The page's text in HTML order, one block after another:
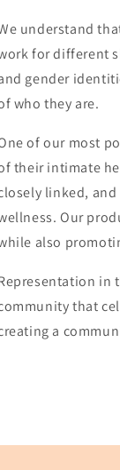
understand
for different
gender
who they are.
of our most
their intimate
linked,
Our
also
in
that
a